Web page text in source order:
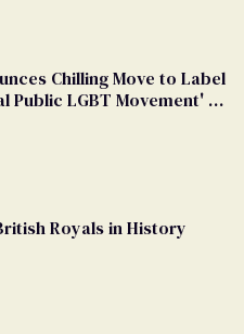
Chilling Move to Label
Public LGBT Movement' as
Royals in History